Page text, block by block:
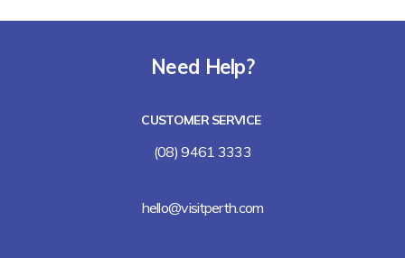
Need Help?
CUSTOMER SERVICE
(08) 9461 3333
hello@visitperth.com